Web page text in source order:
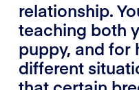
relationship.
teaching both
puppy, and for
different